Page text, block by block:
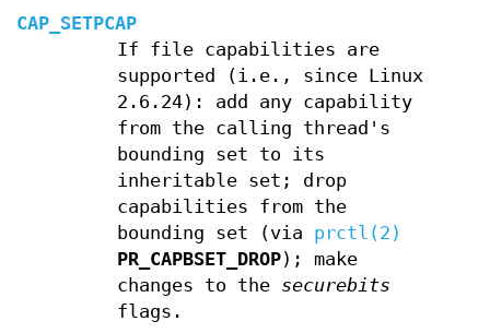
CAP_SETPCAP
If file capabilities are
supported (i.e., since Linux
2.6.24): add any capability
from the calling thread's
bounding set to its
inheritable set; drop
capabilities from the
bounding set (via prctl(2)
PR_CAPBSET_DROP); make
changes to the securebits
flags.